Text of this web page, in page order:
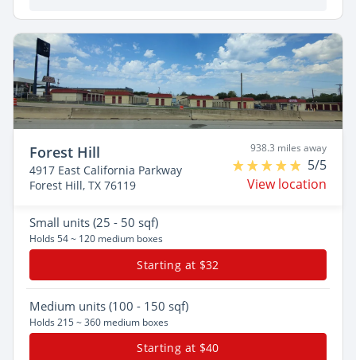
Forest Hill
4917 East California Parkway
Forest Hill, TX 76119
938.3 miles away
5/5
View location
Small units (25 - 50 sqf)
Holds 54 ~ 120 medium boxes
Starting at $32
Medium units (100 - 150 sqf)
Holds 215 ~ 360 medium boxes
Starting at $40